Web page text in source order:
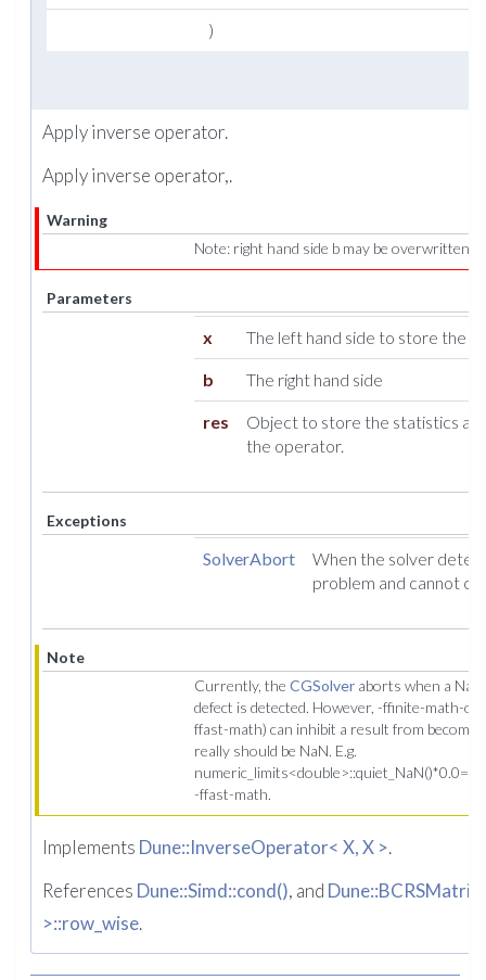
)
Apply inverse operator.
Apply inverse operator,.
Warning
Note: right hand side b may be overwritten!
Parameters
x The left hand side to store the
b The right hand side
res
Object to store the statistics
the operator.
Exceptions
SolverAbort
When the solver
problem and cannot
Note
Currently, the CGSolver aborts when a
defect is detected. However, -ffinite-math-
ffast-math) can inhibit a result from
really should be NaN. E.g.
-ffast-math.
Implements Dune::InverseOperator< X, X >.
References Dune::Simd::cond(), and
>::row_wise.